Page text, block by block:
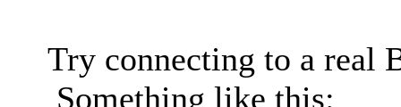
Try connecting to a real
Something like this: